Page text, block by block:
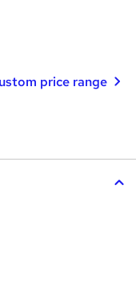
price range